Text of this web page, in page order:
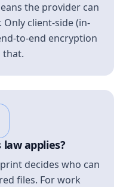
the provider can
Only client-side (in-
to-end encryption
that.
applies?
decides who can
files. For work